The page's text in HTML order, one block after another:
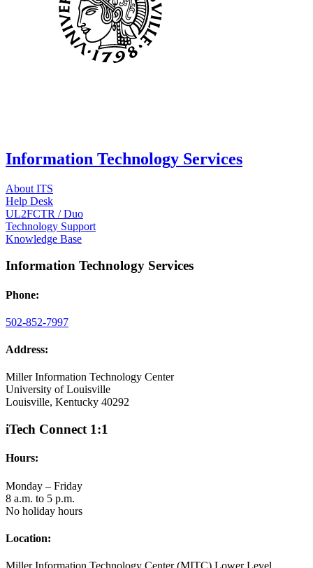
Information Technology Services
About ITS
Help Desk
UL2FCTR / Duo
Technology Support
Knowledge Base
Information Technology Services
Phone:
502-852-7997
Address:
Miller Information Technology Center
University of Louisville
Louisville, Kentucky 40292
iTech Connect 1:1
Hours:
Monday – Friday
8 a.m. to 5 p.m.
No holiday hours
Location: